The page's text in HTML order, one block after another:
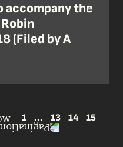
accompany the
(Filed by A
1 ... 13 14
15